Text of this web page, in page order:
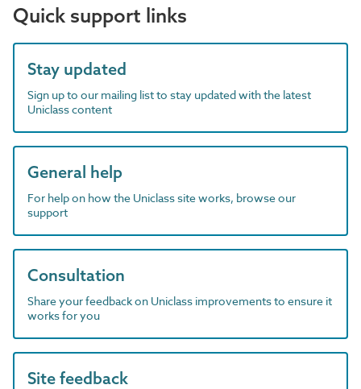
Quick support links
Stay updated
Sign up to our mailing list to stay updated with the latest
Uniclass content
General help
For help on how the Uniclass site works, browse our
support
Consultation
Share your feedback on Uniclass improvements to ensure it
works for you
Site feedback